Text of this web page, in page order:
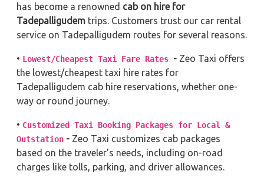
has become a renowned cab on hire for
Tadepalligudem trips. Customers trust our car rental
service on Tadepalligudem routes for several reasons.
• Lowest/Cheapest Taxi Fare Rates - Zeo Taxi offers
the lowest/cheapest taxi hire rates for
Tadepalligudem cab hire reservations, whether one-
way or round journey.
• Customized Taxi Booking Packages for Local &
Outstation - Zeo Taxi customizes cab packages
based on the traveler's needs, including on-road
charges like tolls, parking, and driver allowances.